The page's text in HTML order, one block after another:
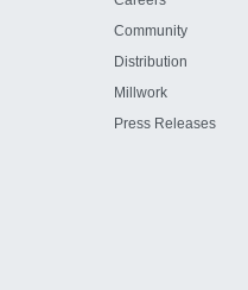
Community
Distribution
Millwork
Press Releases